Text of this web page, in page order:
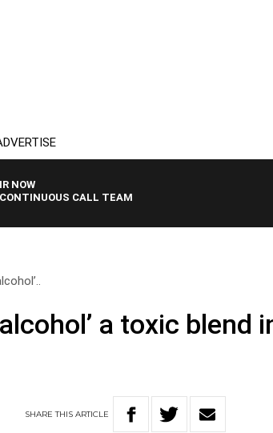
NOW
CALL TEAM
a toxic blend
SHARETHISARTICLE